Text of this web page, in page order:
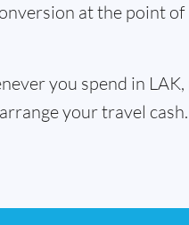
at the point of
you spend in LAK,
your travel cash.